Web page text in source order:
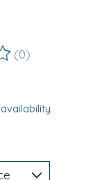
product is
(0)